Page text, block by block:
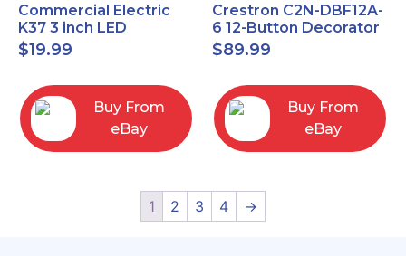
Commercial Electric
K37 3 inch LED
recessed light kit
White
$19.99
Buy From
eBay
Crestron C2N-DBF12A-
6 12-Button Decorator
Keypad, Function,
Almond (NEW)
$89.99
Buy From
eBay
1 2 3 4 →